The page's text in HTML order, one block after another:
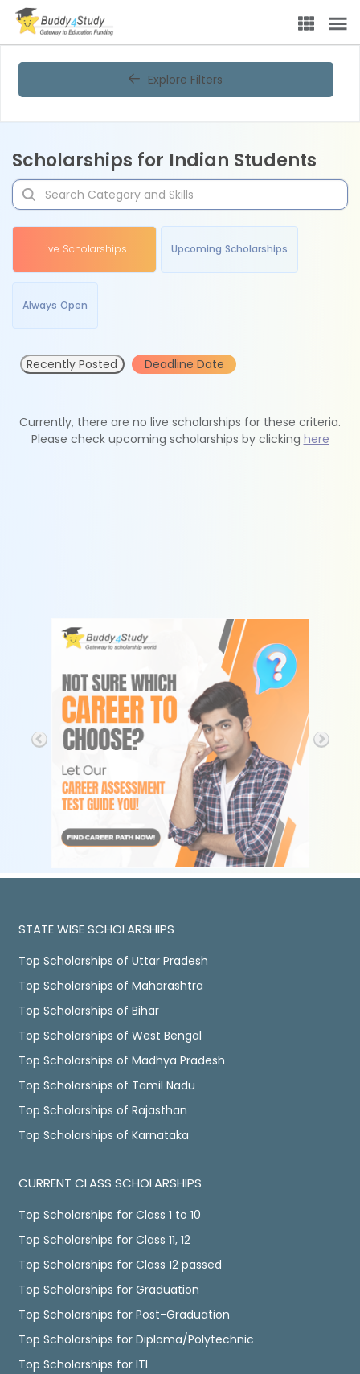
Explore Filters
Scholarships for Indian Students
Live Scholarships Upcoming Scholarships
Always Open
Recently Posted Deadline Date
Currently, there are no live scholarships for these criteria.
Please check upcoming scholarships by clicking here
STATE WISE SCHOLARSHIPS
Top Scholarships of Uttar Pradesh
Top Scholarships of Maharashtra
Top Scholarships of Bihar
Top Scholarships of West Bengal
Top Scholarships of Madhya Pradesh
Top Scholarships of Tamil Nadu
Top Scholarships of Rajasthan
Top Scholarships of Karnataka
CURRENT CLASS SCHOLARSHIPS
Top Scholarships for Class 1 to 10
Top Scholarships for Class 11, 12
Top Scholarships for Class 12 passed
Top Scholarships for Graduation
Top Scholarships for Post-Graduation
Top Scholarships for Diploma/Polytechnic
Top Scholarships for ITI